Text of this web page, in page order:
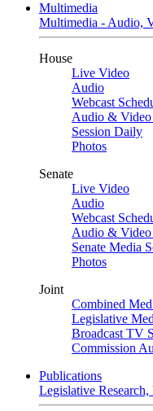
Multimedia
Multimedia - Audio,
House
Live Video
Audio
Webcast
Audio &
Session Daily
Photos
Senate
Live Video
Audio
Webcast
Audio &
Senate Media
Photos
Joint
Combined
Legislative
Broadcast TV
Commission
Publications
Legislative